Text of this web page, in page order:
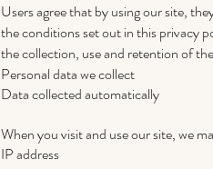
Users agree that by using our site,
the conditions set out in this privacy
the collection, use and retention of
Personal data we collect
Data collected automatically
When you visit and use our site, we
IP address